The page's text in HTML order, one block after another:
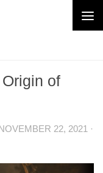
of
NOVEMBER 22, 2021
·